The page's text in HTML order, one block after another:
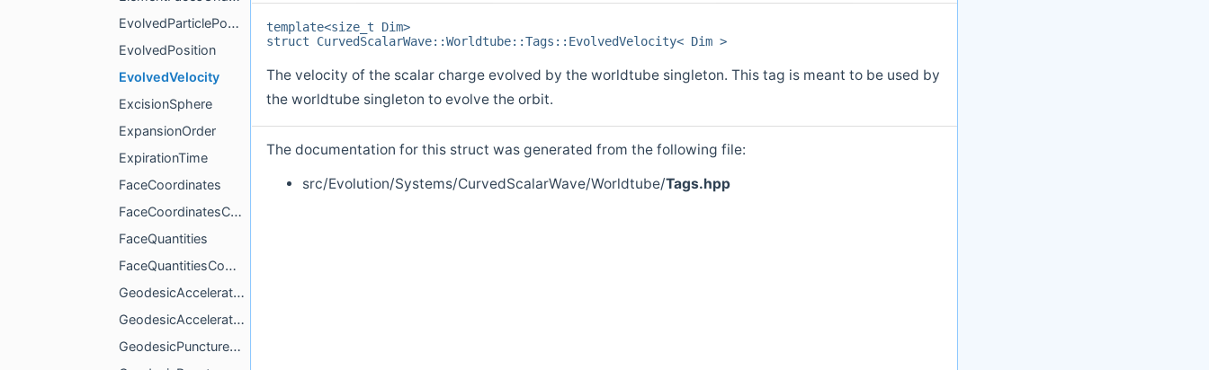
EvolvedParticlePositionVelocityCompute
EvolvedPosition
EvolvedVelocity
ExcisionSphere
ExpansionOrder
ExpirationTime
FaceCoordinates
FaceCoordinatesCompute
FaceQuantities
FaceQuantitiesCompute
GeodesicAcceleration
GeodesicAccelerationCompute
GeodesicPunctureField
template<size_t Dim>
struct CurvedScalarWave::Worldtube::Tags::EvolvedVelocity< Dim >
The velocity of the scalar charge evolved by the worldtube singleton. This tag is meant to be used by
the worldtube singleton to evolve the orbit.
The documentation for this struct was generated from the following file:
src/Evolution/Systems/CurvedScalarWave/Worldtube/Tags.hpp